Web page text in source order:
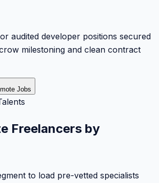
audited developer positions secured
milestoning and clean contract
Jobs
Freelancers by
to load pre-vetted specialists